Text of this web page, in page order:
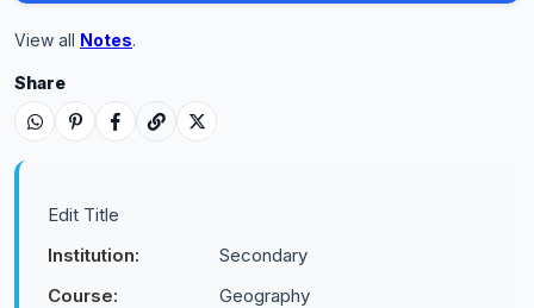
View all Notes.
Share
Edit Title
Institution:
Secondary
Course:
Geography